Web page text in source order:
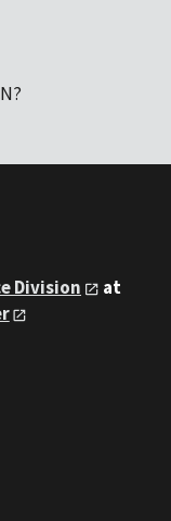
Division
at